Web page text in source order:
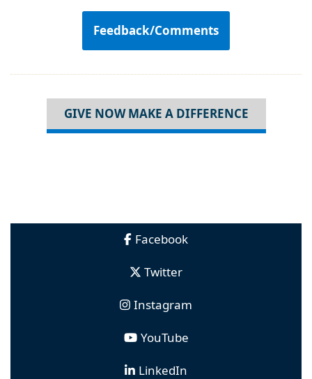
Feedback/Comments
GIVE NOW MAKE A DIFFERENCE
Facebook
Twitter
Instagram
YouTube
LinkedIn